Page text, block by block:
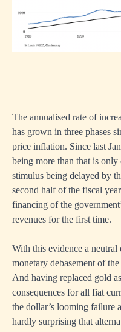
The annualised rate of
has grown in three phases
price inflation. Since last
being more than that is
stimulus being delayed by
second half of the fiscal
financing of the
revenues for the first time.
With this evidence a
monetary debasement of
And having replaced gold
consequences for all fiat
the dollar’s looming failure
hardly surprising that